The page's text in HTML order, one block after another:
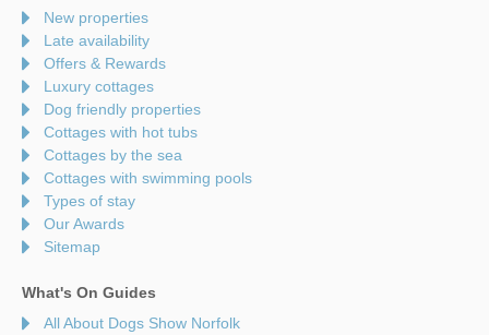
New properties
Late availability
Offers & Rewards
Luxury cottages
Dog friendly properties
Cottages with hot tubs
Cottages by the sea
Cottages with swimming pools
Types of stay
Our Awards
Sitemap
What's On Guides
All About Dogs Show Norfolk